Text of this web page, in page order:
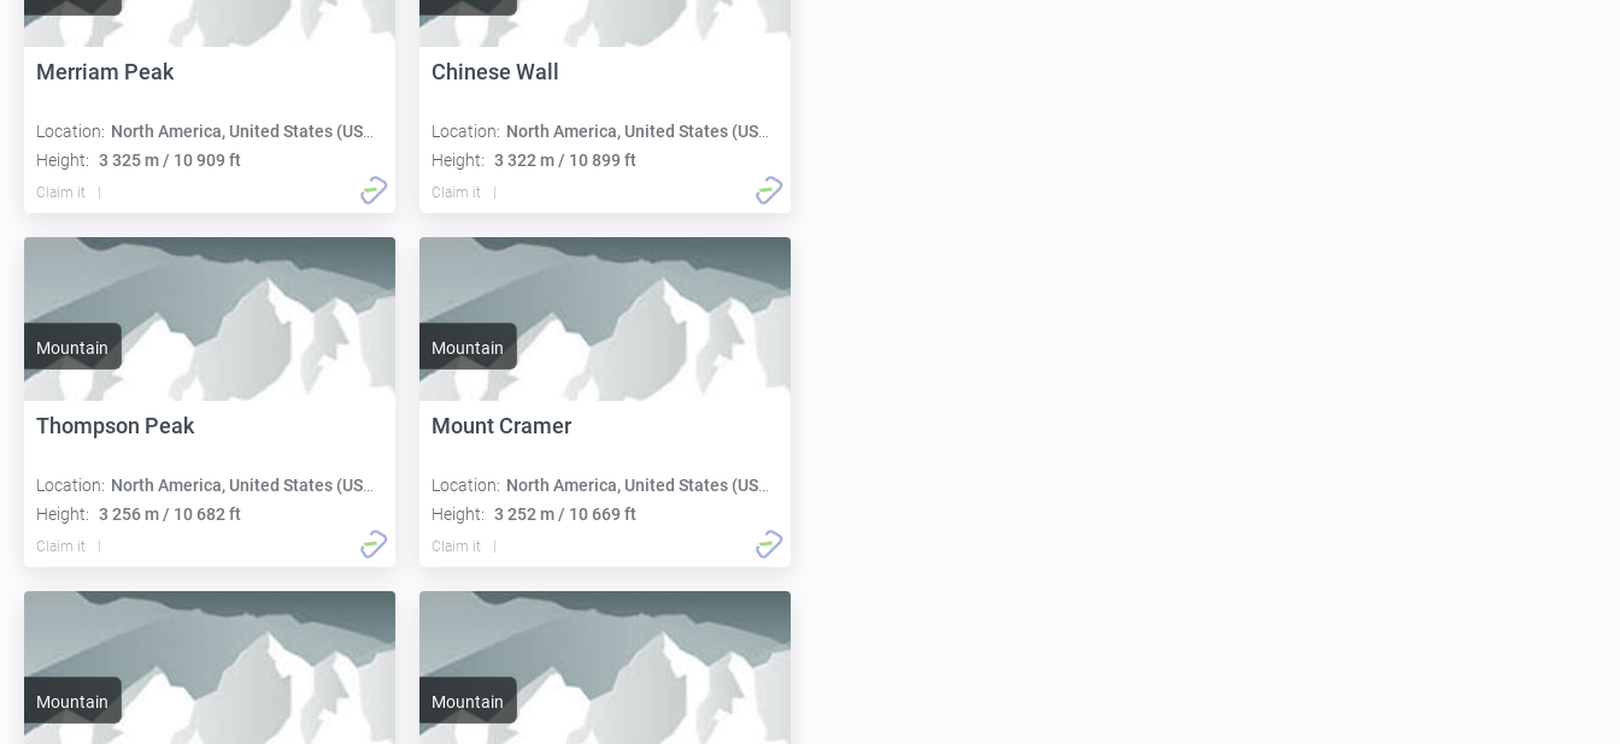
Merriam Peak
Location: North America, United States (USA):
Height: 3 325 m / 10 909 ft
Claim it
Chinese Wall
Location: North America, United States (USA):
Height: 3 322 m / 10 899 ft
Claim it
Mountain
Thompson Peak
Location: North America, United States (USA):
Height: 3 256 m / 10 682 ft
Claim it
Mountain
Mount Cramer
Location: North America, United States (USA):
Height: 3 252 m / 10 669 ft
Claim it
Mountain Mountain